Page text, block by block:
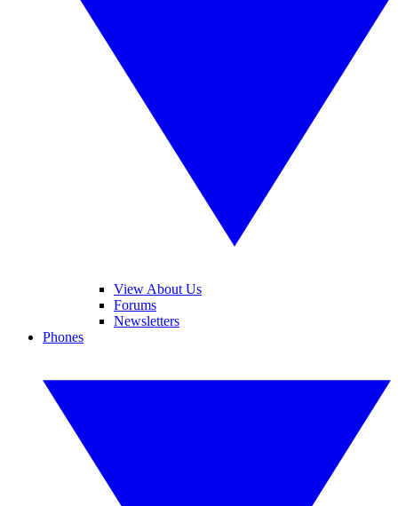
View About Us
Forums
Newsletters
Phones